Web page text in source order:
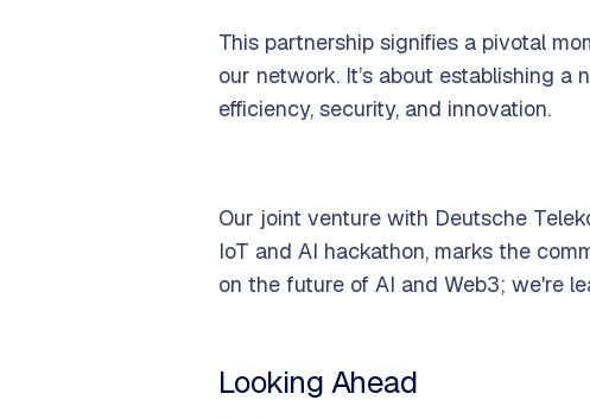
This partnership signifies a pivotal
our network. It’s about establishing
efficiency, security, and innovation.
Our joint venture with Deutsche
IoT and AI hackathon, marks the
on the future of AI and Web3; we're
Looking Ahead